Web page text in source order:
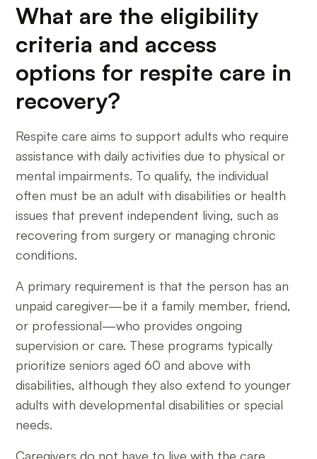
What are the eligibility
criteria and access
options for respite care in
recovery?
Respite care aims to support adults who require
assistance with daily activities due to physical or
mental impairments. To qualify, the individual
often must be an adult with disabilities or health
issues that prevent independent living, such as
recovering from surgery or managing chronic
conditions.
A primary requirement is that the person has an
unpaid caregiver—be it a family member, friend,
or professional—who provides ongoing
supervision or care. These programs typically
prioritize seniors aged 60 and above with
disabilities, although they also extend to younger
adults with developmental disabilities or special
needs.
Caregivers do not have to live with the care